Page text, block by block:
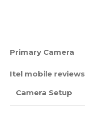
Primary Camera
Itel mobile reviews
Camera Setup